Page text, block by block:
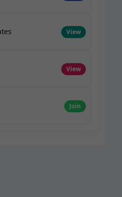
View
View
Join